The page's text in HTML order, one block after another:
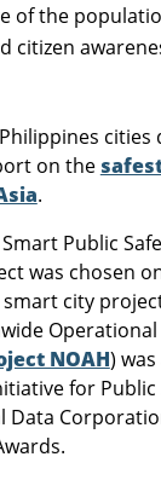
of the
citizen
on the
.
Smart Public
was chosen
city
NOAH)
for Public
Data